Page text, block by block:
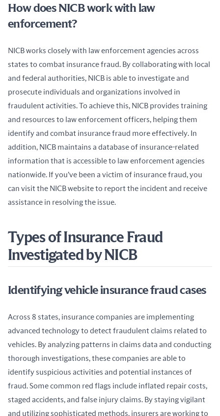
How does NICB work with law
enforcement?
NICB works closely with law enforcement agencies across
states to combat insurance fraud. By collaborating with local
and federal authorities, NICB is able to investigate and
prosecute individuals and organizations involved in
fraudulent activities. To achieve this, NICB provides training
and resources to law enforcement officers, helping them
identify and combat insurance fraud more effectively. In
addition, NICB maintains a database of insurance-related
information that is accessible to law enforcement agencies
nationwide. If you’ve been a victim of insurance fraud, you
can visit the NICB website to report the incident and receive
assistance in resolving the issue.
Types of Insurance Fraud
Investigated by NICB
Identifying vehicle insurance fraud cases
Across 8 states, insurance companies are implementing
advanced technology to detect fraudulent claims related to
vehicles. By analyzing patterns in claims data and conducting
thorough investigations, these companies are able to
identify suspicious activities and potential instances of
fraud. Some common red flags include inflated repair costs,
staged accidents, and false injury claims. By staying vigilant
and utilizing sophisticated methods, insurers are working to